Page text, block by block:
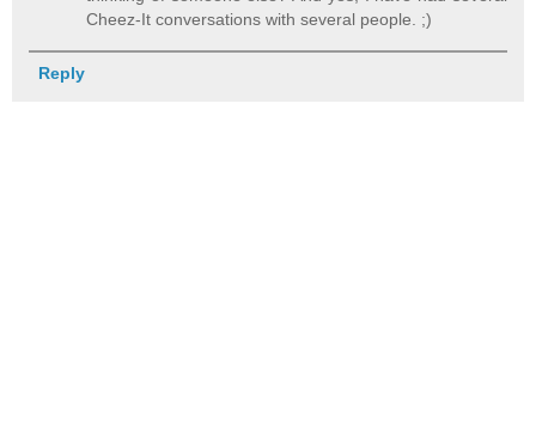
Cheez-It conversations with several people. ;)
Reply